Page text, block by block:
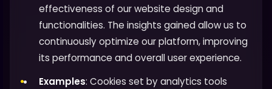
effectiveness of our website design and
functionalities. The insights gained allow us to
continuously optimize our platform, improving
its performance and overall user experience.
Examples: Cookies set by analytics tools